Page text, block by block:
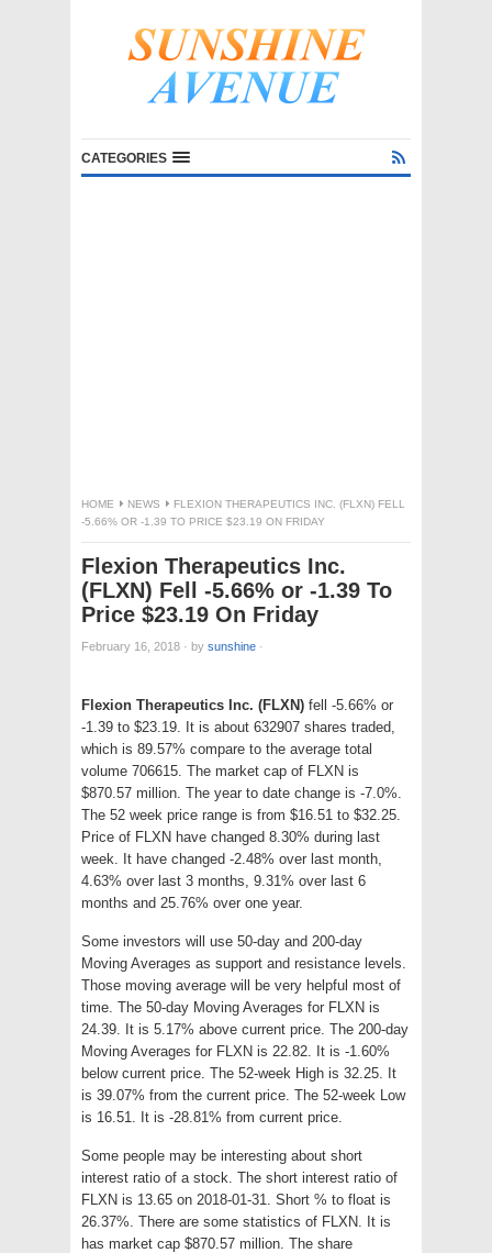
CATEGORIES
HOME NEWS
FLEXION THERAPEUTICS INC. (FLXN) FELL
-5.66% OR -1.39 TO PRICE $23.19 ON FRIDAY
Flexion Therapeutics Inc.
(FLXN) Fell -5.66% or -1.39 To
Price $23.19 On Friday
February 16, 2018 · by sunshine ·
Flexion Therapeutics Inc. (FLXN) fell -5.66% or
-1.39 to $23.19. It is about 632907 shares traded,
which is 89.57% compare to the average total
volume 706615. The market cap of FLXN is
$870.57 million. The year to date change is -7.0%.
The 52 week price range is from $16.51 to $32.25.
Price of FLXN have changed 8.30% during last
week. It have changed -2.48% over last month,
4.63% over last 3 months, 9.31% over last 6
months and 25.76% over one year.
Some investors will use 50-day and 200-day
Moving Averages as support and resistance levels.
Those moving average will be very helpful most of
time. The 50-day Moving Averages for FLXN is
24.39. It is 5.17% above current price. The 200-day
Moving Averages for FLXN is 22.82. It is -1.60%
below current price. The 52-week High is 32.25. It
is 39.07% from the current price. The 52-week Low
is 16.51. It is -28.81% from current price.
Some people may be interesting about short
interest ratio of a stock. The short interest ratio of
FLXN is 13.65 on 2018-01-31. Short % to float is
26.37%. There are some statistics of FLXN. It is
has market cap $870.57 million. The share